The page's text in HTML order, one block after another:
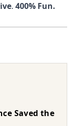
. 400% Fun.
Saved the